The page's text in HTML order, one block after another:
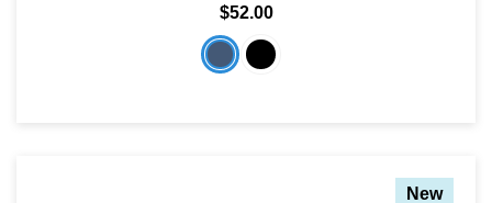
$52.00
New